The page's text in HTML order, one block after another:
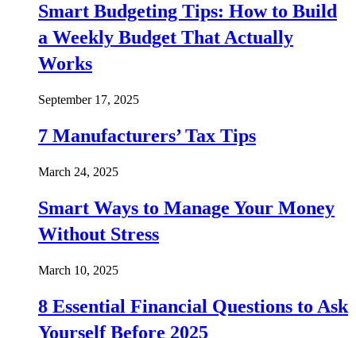
Smart Budgeting Tips: How to Build
a Weekly Budget That Actually
Works
September 17, 2025
7 Manufacturers’ Tax Tips
March 24, 2025
Smart Ways to Manage Your Money
Without Stress
March 10, 2025
8 Essential Financial Questions to Ask
Yourself Before 2025